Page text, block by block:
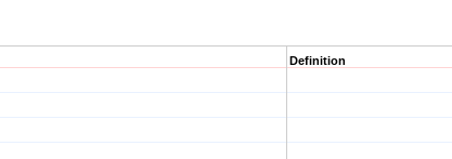
Definition